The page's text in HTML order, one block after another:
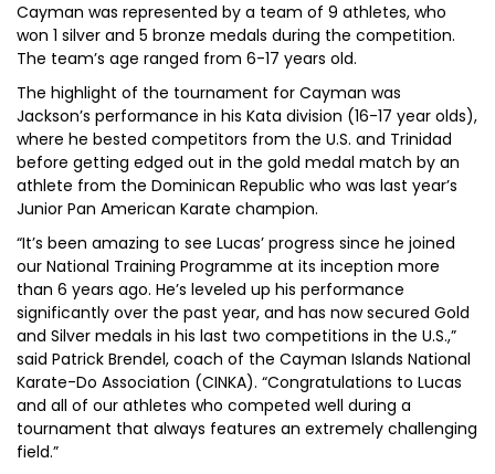
Cayman was represented by a team of 9 athletes, who
won 1 silver and 5 bronze medals during the competition.
The team’s age ranged from 6-17 years old.
The highlight of the tournament for Cayman was
Jackson’s performance in his Kata division (16-17 year olds),
where he bested competitors from the U.S. and Trinidad
before getting edged out in the gold medal match by an
athlete from the Dominican Republic who was last year’s
Junior Pan American Karate champion.
“It’s been amazing to see Lucas’ progress since he joined
our National Training Programme at its inception more
than 6 years ago. He’s leveled up his performance
significantly over the past year, and has now secured Gold
and Silver medals in his last two competitions in the U.S.,”
said Patrick Brendel, coach of the Cayman Islands National
Karate-Do Association (CINKA). “Congratulations to Lucas
and all of our athletes who competed well during a
tournament that always features an extremely challenging
field.”